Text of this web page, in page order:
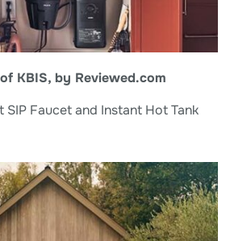
KBIS, by Reviewed.com
SIP Faucet and Instant Hot Tank